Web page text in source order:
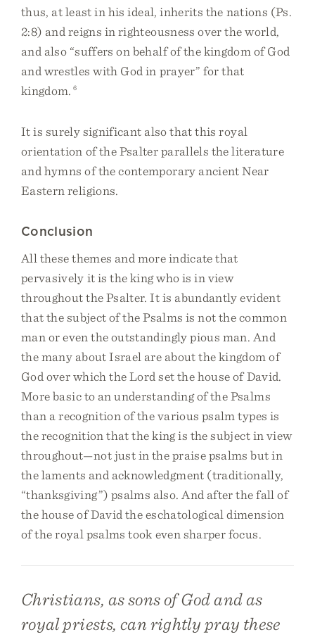
thus, at least in his ideal, inherits the nations (Ps.
2:8) and reigns in righteousness over the world,
and also “suffers on behalf of the kingdom of God
and wrestles with God in prayer” for that
kingdom. 6
It is surely significant also that this royal
orientation of the Psalter parallels the literature
and hymns of the contemporary ancient Near
Eastern religions.
Conclusion
All these themes and more indicate that
pervasively it is the king who is in view
throughout the Psalter. It is abundantly evident
that the subject of the Psalms is not the common
man or even the outstandingly pious man. And
the many about Israel are about the kingdom of
God over which the Lord set the house of David.
More basic to an understanding of the Psalms
than a recognition of the various psalm types is
the recognition that the king is the subject in view
throughout—not just in the praise psalms but in
the laments and acknowledgment (traditionally,
“thanksgiving”) psalms also. And after the fall of
the house of David the eschatological dimension
of the royal psalms took even sharper focus.
Christians, as sons of God and as
royal priests, can rightly pray these